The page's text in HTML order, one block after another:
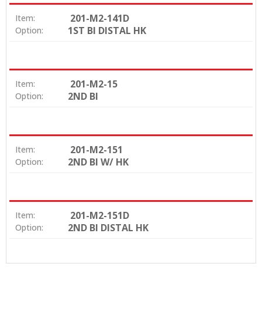
Item: 201-M2-141D
Option: 1ST BI DISTAL HK
Item: 201-M2-15
Option: 2ND BI
Item: 201-M2-151
Option: 2ND BI W/ HK
Item: 201-M2-151D
Option: 2ND BI DISTAL HK